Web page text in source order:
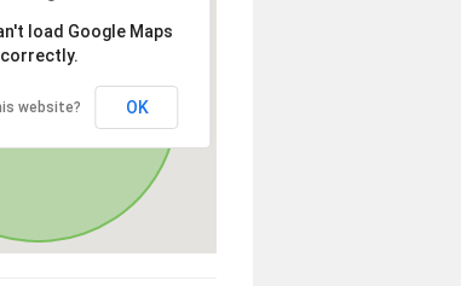
load Google Maps
correctly.
website? OK